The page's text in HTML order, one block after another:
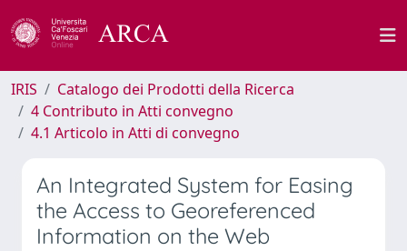
IRIS
Catalogo dei Prodotti della Ricerca
4 Contributo in Atti convegno
4.1 Articolo in Atti di convegno
An Integrated System for Easing
the Access to Georeferenced
Information on the Web